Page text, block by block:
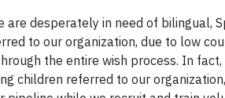
are desperately in need of bilingual,
to our organization, due to low
the entire wish process. In fact,
children referred to our